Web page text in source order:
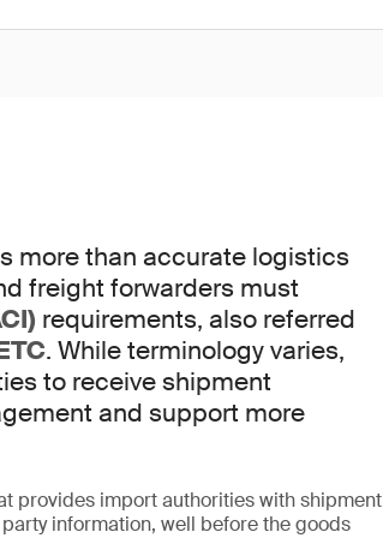
more than accurate logistics
freight forwarders must
requirements, also referred
. While terminology varies,
to receive shipment
and support more
provides import authorities with shipment
information, well before the goods